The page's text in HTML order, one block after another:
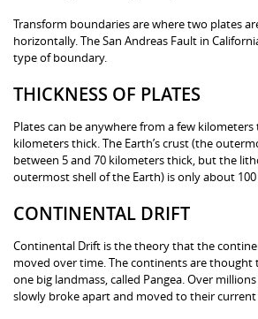
Transform boundaries are where two plates
horizontally. The San Andreas Fault in
type of boundary.
THICKNESS OF PLATES
Plates can be anywhere from a few
kilometers thick. The Earth’s crust (the
between 5 and 70 kilometers thick, but the
outermost shell of the Earth) is only about
CONTINENTAL DRIFT
Continental Drift is the theory that the
moved over time. The continents are thought
one big landmass, called Pangea. Over
slowly broke apart and moved to their